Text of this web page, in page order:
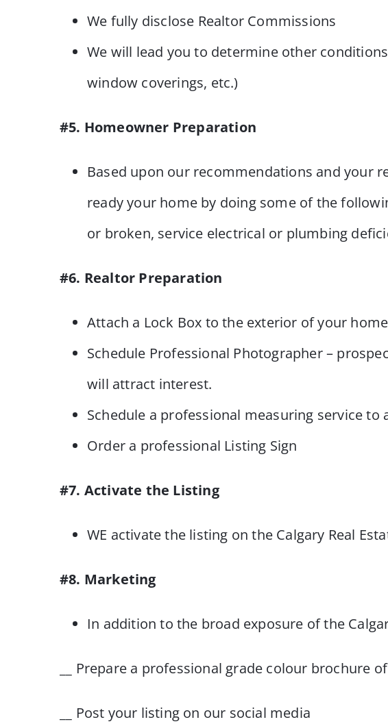
We fully disclose Realtor Commissions
We will lead you to determine other
window coverings, etc.)
#5. Homeowner Preparation
Based upon our recommendations and your
ready your home by doing some of the
or broken, service electrical or plumbing
#6. Realtor Preparation
Attach a Lock Box to the exterior of your home
Schedule Professional Photographer –
will attract interest.
Schedule a professional measuring service
Order a professional Listing Sign
#7. Activate the Listing
WE activate the listing on the Calgary Real
#8. Marketing
In addition to the broad exposure of the
__ Prepare a professional grade colour brochure
__ Post your listing on our social media